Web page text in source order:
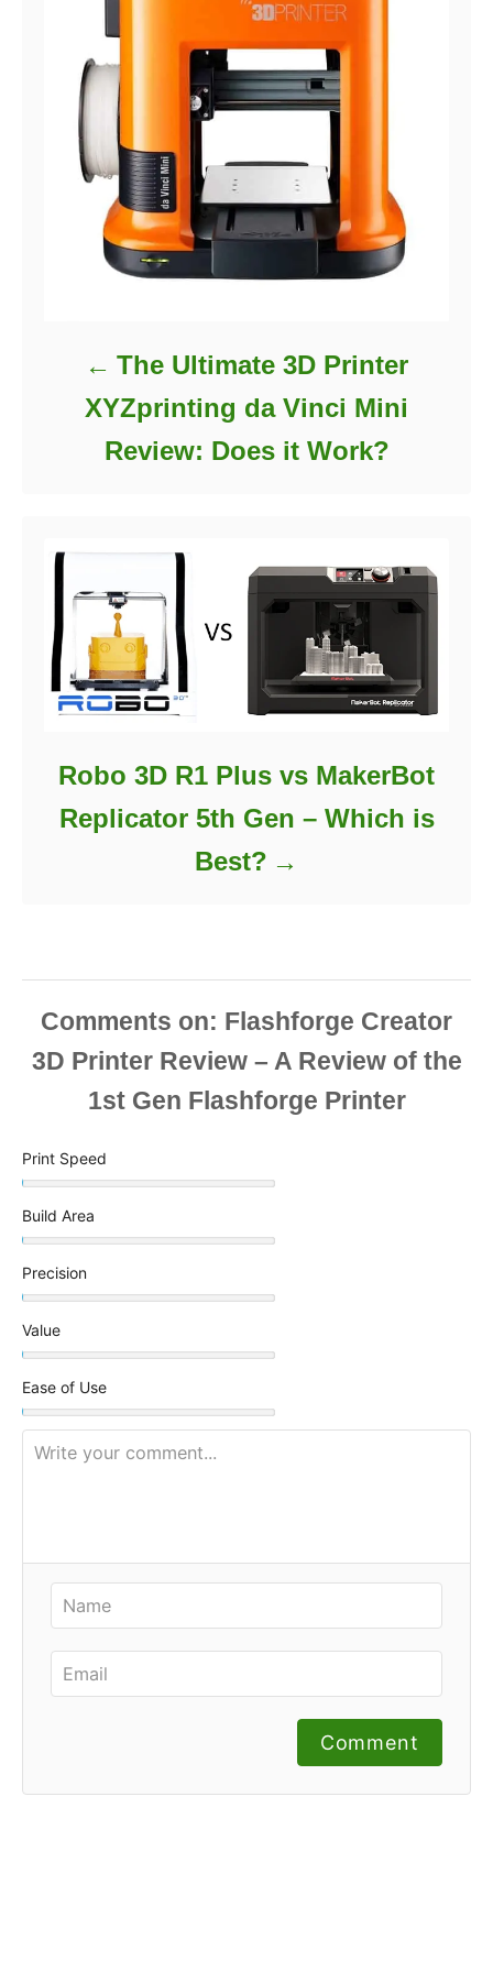
The Ultimate 3D Printer
XYZprinting da Vinci Mini
Review: Does it Work?
Robo 3D R1 Plus vs MakerBot
Replicator 5th Gen – Which is
Best?
Comments
Print Speed
Build Area
Precision
Value
Ease of Use
Comment